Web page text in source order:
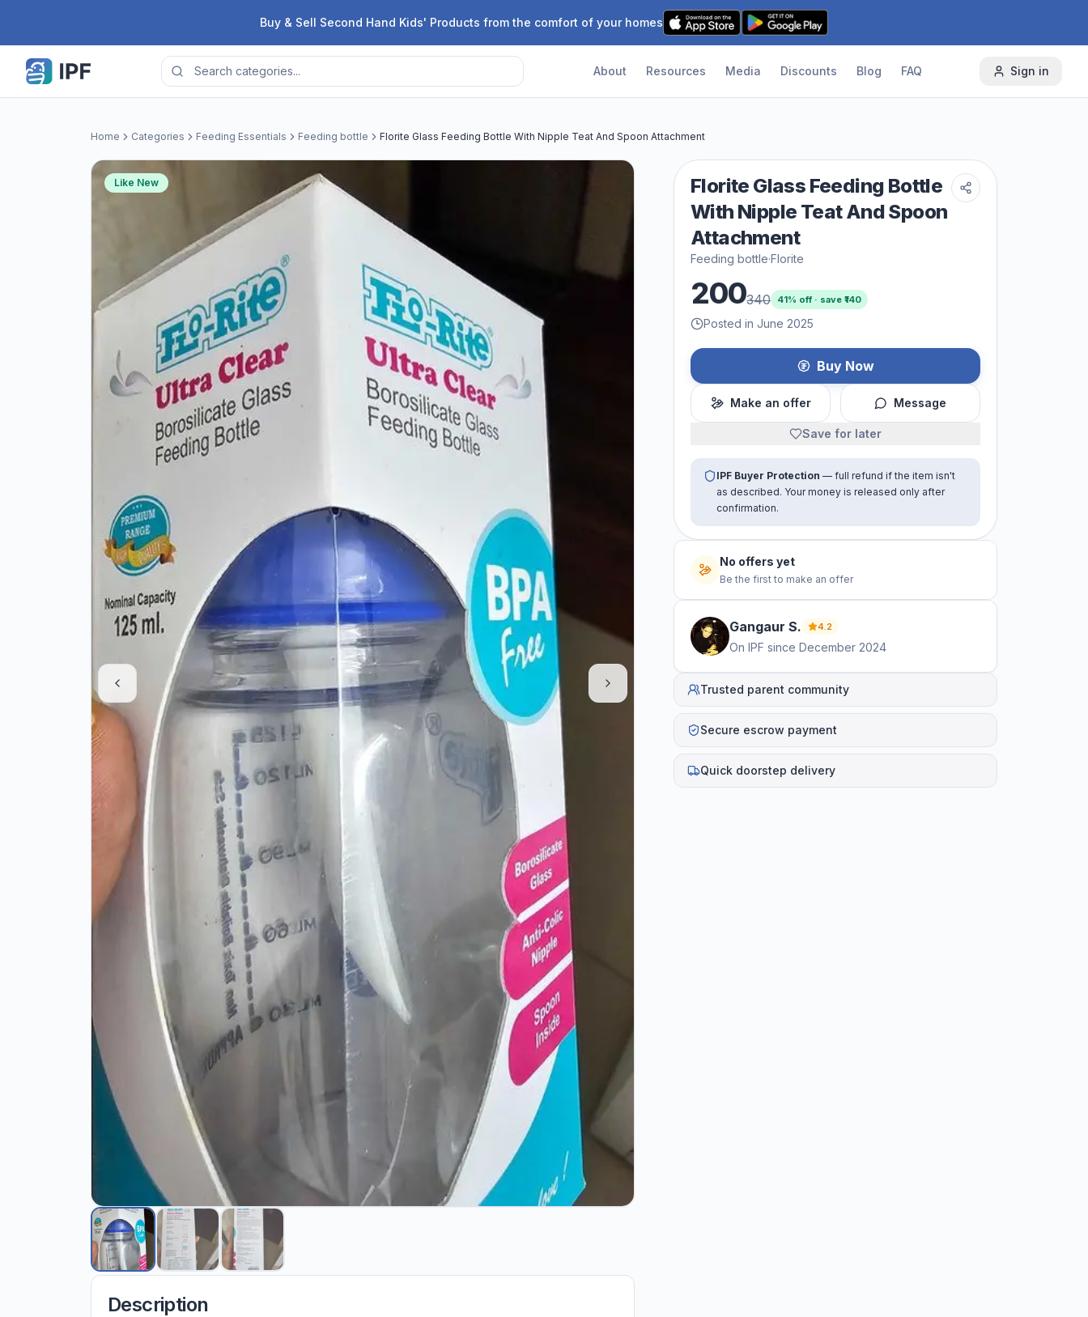
Buy & Sell Second Hand Kids' Products from the comfort of your homes
About Resources Media Discounts Blog FAQ Sign in
Home Categories Feeding Essentials Feeding bottle Florite Glass Feeding Bottle With Nipple Teat And Spoon Attachment
Like New
Description
Florite Glass Feeding Bottle
With Nipple Teat And Spoon
Attachment
Feeding bottle·Florite
200340 41% off · save ₹140
Posted in June 2025
Buy Now
Make an offer Message
Save for later
IPF Buyer Protection — full refund if the item isn't
as described. Your money is released only after
confirmation.
No offers yet
Be the first to make an offer
Gangaur S. 4.2
On IPF since December 2024
Trusted parent community
Secure escrow payment
Quick doorstep delivery